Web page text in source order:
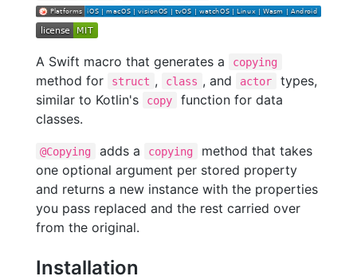
A Swift macro that generates a copying
method for struct , class , and actor
types,
similar to Kotlin's
copy
function for data
classes.
@Copying adds a copying
method that takes
one optional argument per stored property
and returns a new instance with the properties
you pass replaced and the rest carried over
from the original.
Installation